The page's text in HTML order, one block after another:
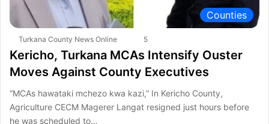
Counties
Turkana County News Online 5
Kericho, Turkana MCAs Intensify Ouster
Moves Against County Executives
“MCAs hawataki mchezo kwa kazi,” In Kericho County,
Agriculture CECM Magerer Langat resigned just hours before
he was scheduled to…